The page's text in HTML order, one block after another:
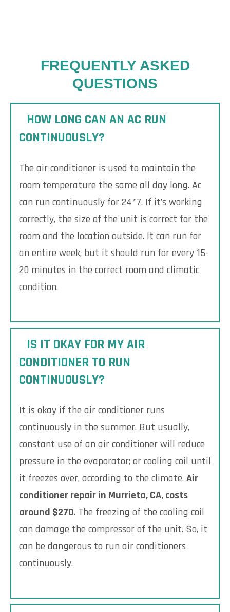
FREQUENTLY ASKED
QUESTIONS
HOW LONG CAN AN AC RUN
CONTINUOUSLY?
The air conditioner is used to maintain the
room temperature the same all day long. Ac
can run continuously for 24*7. If it’s working
correctly, the size of the unit is correct for the
room and the location outside. It can run for
an entire week, but it should run for every 15-
20 minutes in the correct room and climatic
condition.
IS IT OKAY FOR MY AIR
CONDITIONER TO RUN
CONTINUOUSLY?
It is okay if the air conditioner runs
continuously in the summer. But usually,
constant use of an air conditioner will reduce
pressure in the evaporator; or cooling coil until
it freezes over, according to the climate. Air
conditioner repair in Murrieta, CA, costs
around $270. The freezing of the cooling coil
can damage the compressor of the unit. So, it
can be dangerous to run air conditioners
continuously.